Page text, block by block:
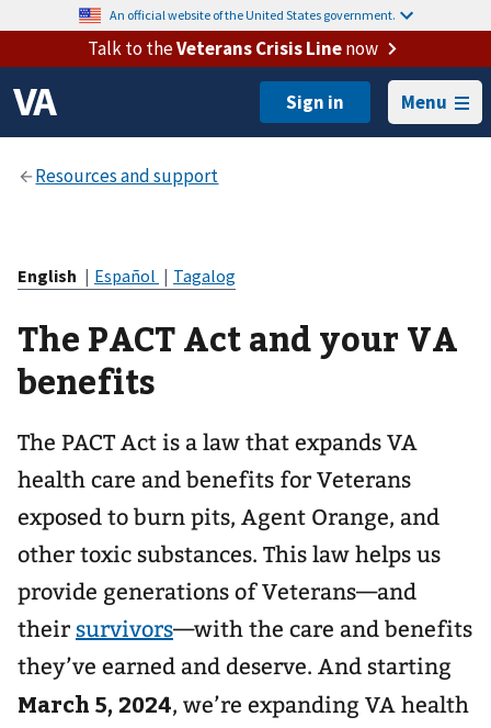
An official website of the United States government.
Talk to theVeterans Crisis Linenow
Menu
English | Español | Tagalog
The PACT Act and your VA
benefits
The PACT Act is a law that expands VA
health care and benefits for Veterans
exposed to burn pits, Agent Orange, and
other toxic substances. This law helps us
provide generations of Veterans—and
their survivors—with the care and benefits
they’ve earned and deserve. And starting
March 5, 2024, we’re expanding VA health